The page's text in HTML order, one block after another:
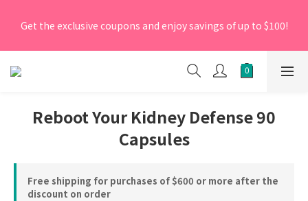
promo code 'NEW95' on your first order to enjoy a 5%
Get the exclusive coupons and enjoy savings of up to $100!
[New Members] From now till 30 June 2026, Enter the
promo code 'NEW95' on your first order to enjoy a 5%
Reboot Your Kidney Defense 90
Capsules
Free shipping for purchases of $600 or more after the
discount on order